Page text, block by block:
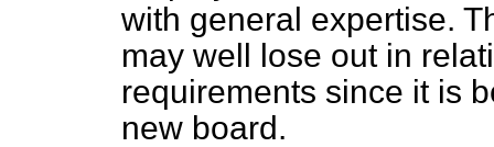
with general expertise.
may well lose out in
requirements since it is
new board.